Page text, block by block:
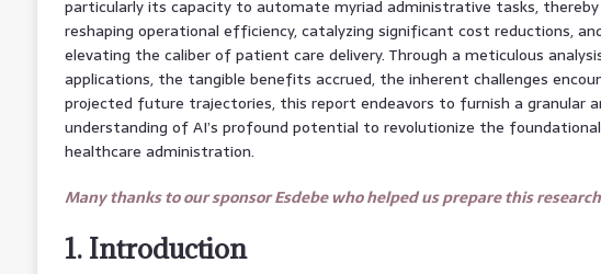
particularly its capacity to automate myriad administrative tasks,
reshaping operational efficiency, catalyzing significant cost reductions,
elevating the caliber of patient care delivery. Through a meticulous
applications, the tangible benefits accrued, the inherent challenges
projected future trajectories, this report endeavors to furnish a granular
understanding of AI’s profound potential to revolutionize the
healthcare administration.
Many thanks to our sponsor Esdebe who helped us prepare this
1. Introduction